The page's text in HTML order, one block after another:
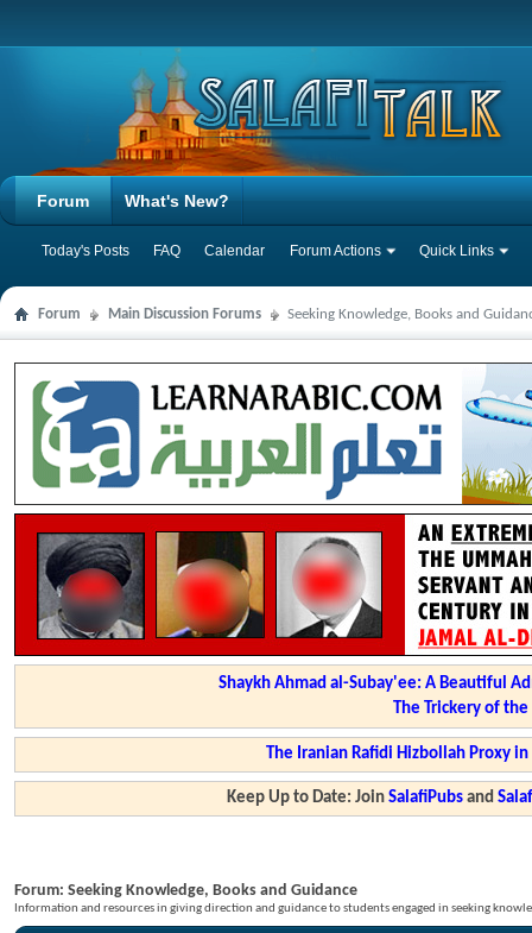
Forum
Today's Posts FAQ Calendar Forum Actions Quick Links
What's New?
Forum Main Discussion Forums Seeking Knowledge, Books and
Shaykh Ahmad al-Subay'ee: A Beautiful
The Trickery of
The Iranian Rafidi Hizbollah Proxy
Keep Up to Date: JoinSalafiPubs and
Forum: Seeking Knowledge, Books and Guidance
Information and resources in giving direction and guidance to students engaged in seeking